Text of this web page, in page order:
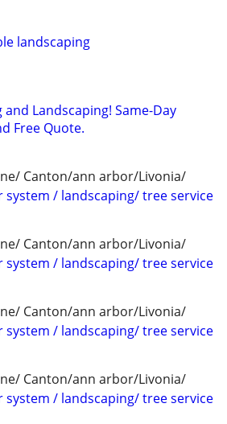
landscaping
and Landscaping! Same-Day
Free Quote.
Canton/ann arbor/Livonia/
system / landscaping/ tree service
Canton/ann arbor/Livonia/
system / landscaping/ tree service
Canton/ann arbor/Livonia/
system / landscaping/ tree service
Canton/ann arbor/Livonia/
system / landscaping/ tree service